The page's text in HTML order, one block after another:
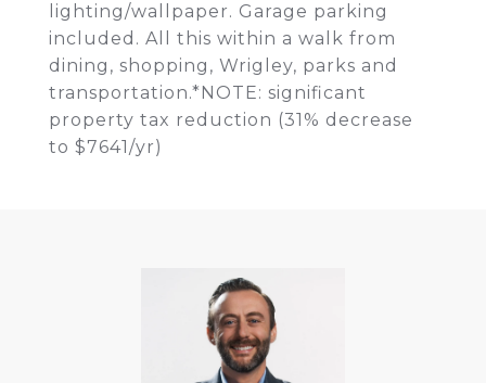
lighting/wallpaper. Garage parking
included. All this within a walk from
dining, shopping, Wrigley, parks and
transportation.*NOTE: significant
property tax reduction (31% decrease
to $7641/yr)